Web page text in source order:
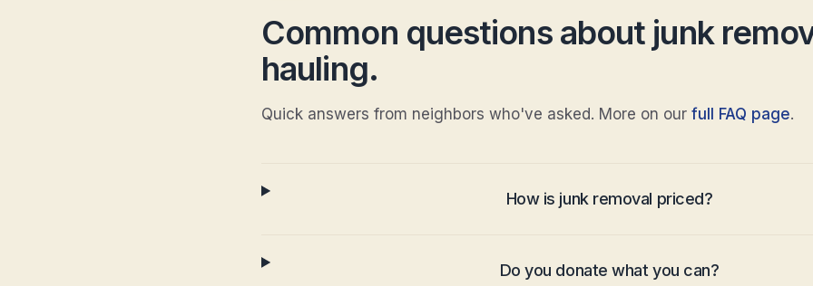
Common questions about junk
hauling.
Quick answers from neighbors who've asked. More on our full FAQ page.
How is junk removal priced?
Do you donate what you can?